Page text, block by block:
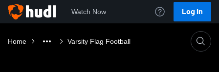
Watch Now Log In
Home Varsity Flag Football